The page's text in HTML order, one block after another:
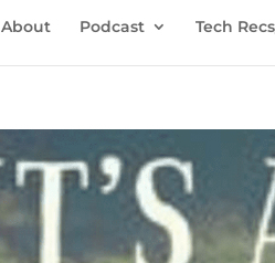
About Podcast Tech